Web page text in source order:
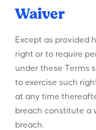
Waiver
Except as provided
right or to require
under these Terms
to exercise such
at any time
breach constitute a
breach.